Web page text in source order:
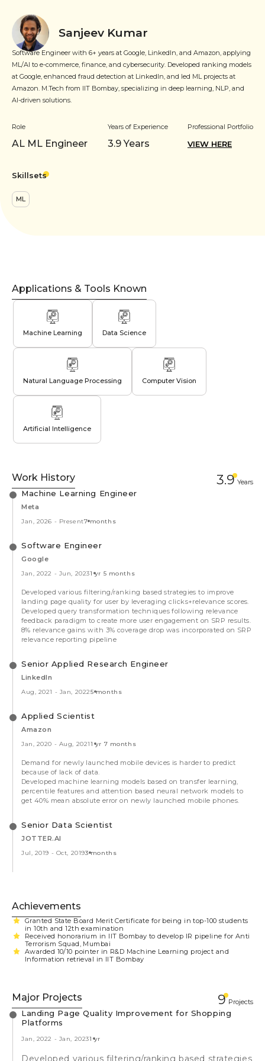
Sanjeev Kumar
Software Engineer with 6+ years at Google, LinkedIn, and Amazon, applying
ML/AI to e-commerce, finance, and cybersecurity. Developed ranking models
at Google, enhanced fraud detection at LinkedIn, and led ML projects at
Amazon. M.Tech from IIT Bombay, specializing in deep learning, NLP, and
AI-driven solutions.
Role
AL ML Engineer
Years of Experience
3.9Years
Professional Portfolio
VIEW HERE
Skillsets
ML
Applications & Tools Known
Machine Learning Data Science
Natural Language Processing Computer Vision
Artificial Intelligence
Work History 3.9 Years
Machine Learning Engineer
Meta
Jan, 2026 - Present7 months
Software Engineer
Google
Jan, 2022 - Jun, 20231 yr 5 months
Developed various filtering/ranking based strategies to improve
landing page quality for user by leveraging clicks+relevance scores.
Developed query transformation techniques following relevance
feedback paradigm to create more user engagement on SRP results.
8% relevance gains with 3% coverage drop was incorporated on SRP
relevance reporting pipeline
Senior Applied Research Engineer
LinkedIn
Aug, 2021 - Jan, 20225 months
Applied Scientist
Amazon
Jan, 2020 - Aug, 20211 yr 7 months
Demand for newly launched mobile devices is harder to predict
because of lack of data.
Developed machine learning models based on transfer learning,
percentile features and attention based neural network models to
get 40% mean absolute error on newly launched mobile phones.
Senior Data Scientist
JOTTER.AI
Jul, 2019 - Oct, 20193 months
Achievements
Granted State Board Merit Certificate for being in top-100 students
in 10th and 12th examination
Received honorarium in IIT Bombay to develop IR pipeline for Anti
Terrorism Squad, Mumbai
Awarded 10/10 pointer in R&D Machine Learning project and
Information retrieval in IIT Bombay
Major Projects 9 Projects
Landing Page Quality Improvement for Shopping
Platforms
Jan, 2022 - Jan, 20231 yr
Developed various filtering/ranking based strategies